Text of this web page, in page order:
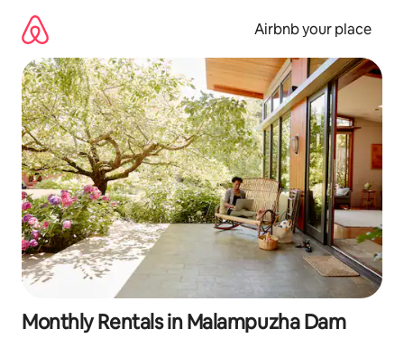
content
Airbnb your place
Monthly Rentals in Malampuzha Dam